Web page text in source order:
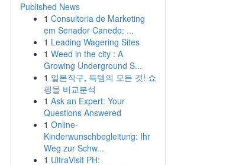
Published News
1 Consultoria de Marketing
em Senador Canedo: ...
1 Leading Wagering Sites
1 Weed in the city : A
Growing Underground S...
1 일본직구, 득템의 모든 것! 쇼
핑몰 비교분석
1 Ask an Expert: Your
Questions Answered
1 Online-
Kinderwunschbegleitung: Ihr
Weg zur Schw...
1 UltraVisit PH: